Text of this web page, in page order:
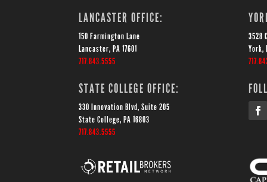
LANCASTER OFFICE:
150 Farmington Lane
Lancaster, PA 17601
717.843.5555
3528
York,
STATE COLLEGE OFFICE:
330 Innovation Blvd, Suite 205
State College, PA 16803
717.843.5555